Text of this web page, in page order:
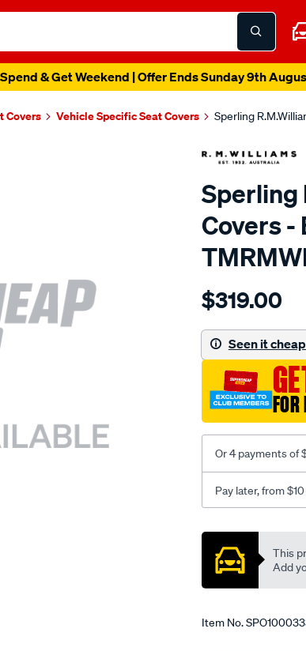
& Get Weekend | Offer Ends Sunday 9th
Covers Vehicle Specific Seat Covers Sperling
Sperling
Covers -
Details
r.m.williams-
sca/
$319.00
Seen it
Or 4 payments of
Pay later, from
This
Add
Item No.